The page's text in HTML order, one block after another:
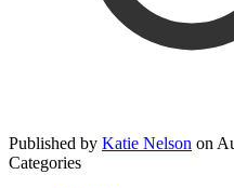
Published by Katie Nelson on
Categories